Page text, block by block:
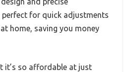
perfect for quick adjustments
home, saving you money
it’s so affordable at just